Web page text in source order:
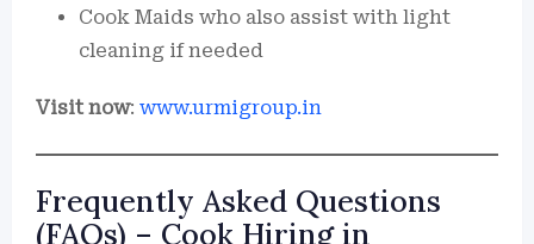
Cook Maids who also assist with light
cleaning if needed
Visit now: www.urmigroup.in
Frequently Asked Questions
(FAQs) – Cook Hiring in